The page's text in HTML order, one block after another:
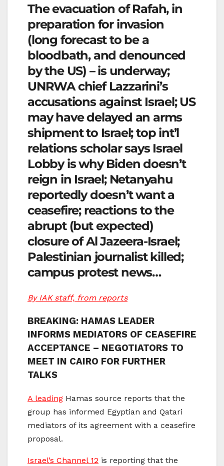
The evacuation of Rafah, in
preparation for invasion
(long forecast to be a
bloodbath, and denounced
by the US) – is underway;
UNRWA chief Lazzarini’s
accusations against Israel; US
may have delayed an arms
shipment to Israel; top int’l
relations scholar says Israel
Lobby is why Biden doesn’t
reign in Israel; Netanyahu
reportedly doesn’t want a
ceasefire; reactions to the
abrupt (but expected)
closure of Al Jazeera-Israel;
Palestinian journalist killed;
campus protest news…
By IAK staff, from reports
BREAKING: HAMAS LEADER
INFORMS MEDIATORS OF CEASEFIRE
ACCEPTANCE – NEGOTIATORS TO
MEET IN CAIRO FOR FURTHER
TALKS
A leading Hamas source reports that the
group has informed Egyptian and Qatari
mediators of its agreement with a ceasefire
proposal.
Israel’s Channel 12 is reporting that the